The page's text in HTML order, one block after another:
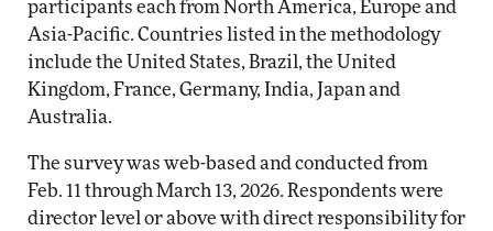
participants each from North America, Europe and
Asia-Pacific. Countries listed in the methodology
include the United States, Brazil, the United
Kingdom, France, Germany, India, Japan and
Australia.
The survey was web-based and conducted from
Feb. 11 through March 13, 2026. Respondents were
director level or above with direct responsibility for